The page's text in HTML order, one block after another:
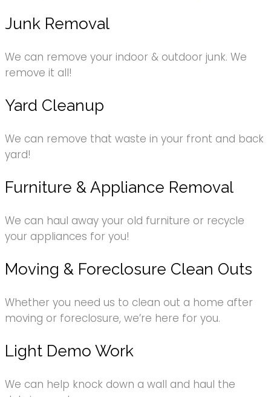
Junk Removal
We can remove your indoor & outdoor junk. We
remove it all!
Yard Cleanup
We can remove that waste in your front and back
yard!
Furniture & Appliance Removal
We can haul away your old furniture or recycle
your appliances for you!
Moving & Foreclosure Clean Outs
Whether you need us to clean out a home after
moving or foreclosure, we’re here for you.
Light Demo Work
We can help knock down a wall and haul the